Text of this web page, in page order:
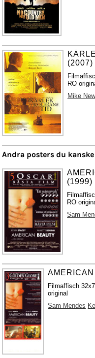
(2007)
RO
Mike
Andra posters du
(1999)
RO
Sam
Filmaffisch
original
Sam Mendes